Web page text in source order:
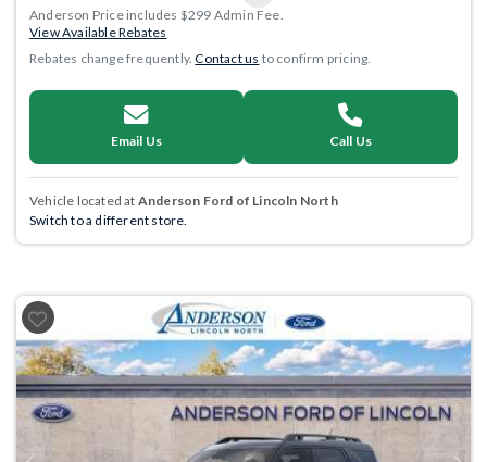
Anderson Price includes $299 Admin Fee.
View Available Rebates
Rebates change frequently.Contact us to confirm pricing.
Email Us Call Us
Vehicle located at Anderson Ford of Lincoln North
Switch to a different store.